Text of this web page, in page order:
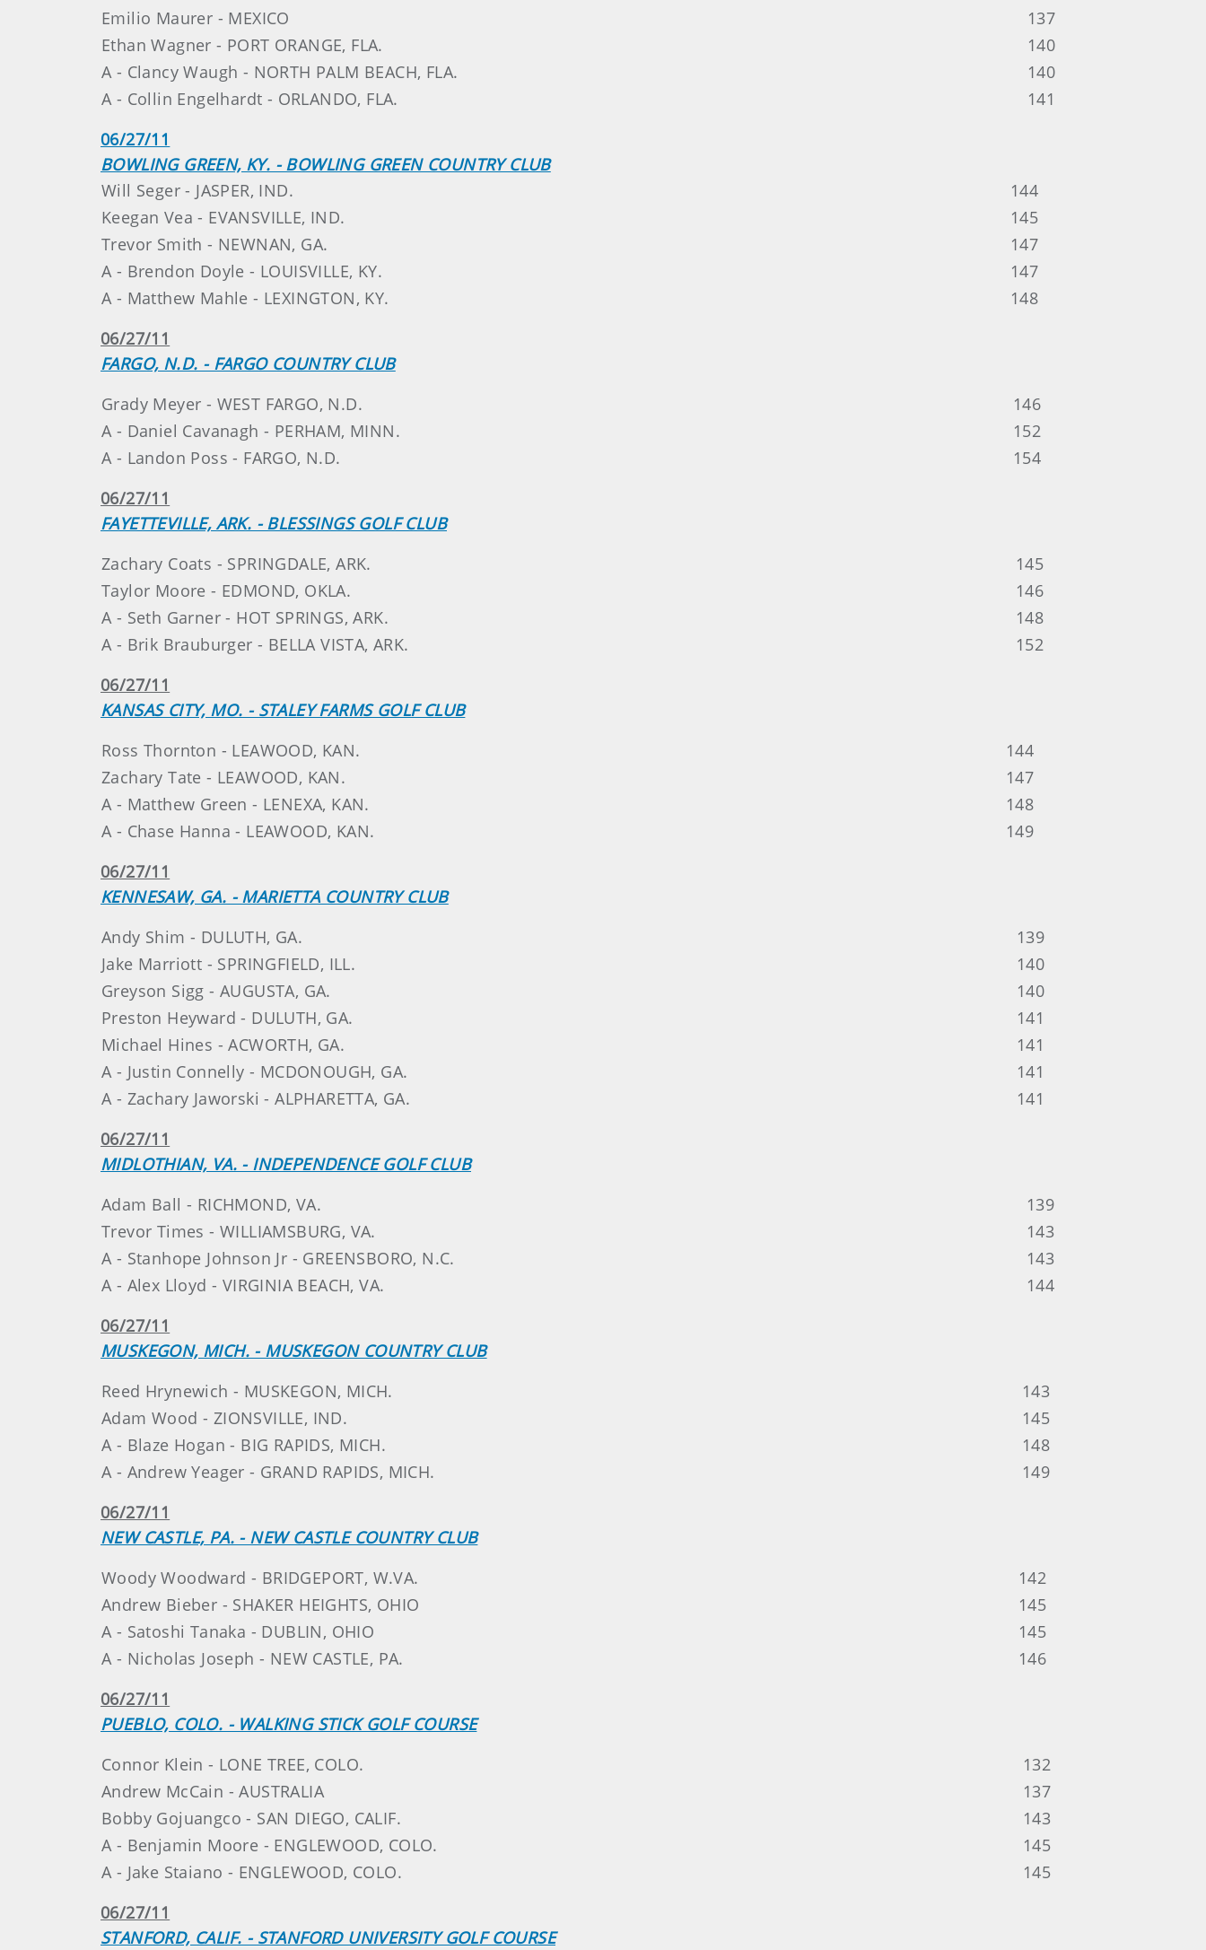
Emilio Maurer - MEXICO
137
Ethan Wagner - PORT ORANGE, FLA.
140
A - Clancy Waugh - NORTH PALM BEACH, FLA.
140
A - Collin Engelhardt - ORLANDO, FLA.
141
06/27/11
BOWLING GREEN, KY. - BOWLING GREEN COUNTRY CLUB
Will Seger - JASPER, IND.
144
Keegan Vea - EVANSVILLE, IND.
145
Trevor Smith - NEWNAN, GA.
147
A - Brendon Doyle - LOUISVILLE, KY.
147
A - Matthew Mahle - LEXINGTON, KY.
148
06/27/11
FARGO, N.D. - FARGO COUNTRY CLUB
Grady Meyer - WEST FARGO, N.D.
146
A - Daniel Cavanagh - PERHAM, MINN.
152
A - Landon Poss - FARGO, N.D.
154
06/27/11
FAYETTEVILLE, ARK. - BLESSINGS GOLF CLUB
Zachary Coats - SPRINGDALE, ARK.
145
Taylor Moore - EDMOND, OKLA.
146
A - Seth Garner - HOT SPRINGS, ARK.
148
A - Brik Brauburger - BELLA VISTA, ARK.
152
06/27/11
KANSAS CITY, MO. - STALEY FARMS GOLF CLUB
Ross Thornton - LEAWOOD, KAN.
144
Zachary Tate - LEAWOOD, KAN.
147
A - Matthew Green - LENEXA, KAN.
148
A - Chase Hanna - LEAWOOD, KAN.
149
06/27/11
KENNESAW, GA. - MARIETTA COUNTRY CLUB
Andy Shim - DULUTH, GA.
139
Jake Marriott - SPRINGFIELD, ILL.
140
Greyson Sigg - AUGUSTA, GA.
140
Preston Heyward - DULUTH, GA.
141
Michael Hines - ACWORTH, GA.
141
A - Justin Connelly - MCDONOUGH, GA.
141
A - Zachary Jaworski - ALPHARETTA, GA.
141
06/27/11
MIDLOTHIAN, VA. - INDEPENDENCE GOLF CLUB
Adam Ball - RICHMOND, VA.
139
Trevor Times - WILLIAMSBURG, VA.
143
A - Stanhope Johnson Jr - GREENSBORO, N.C.
143
A - Alex Lloyd - VIRGINIA BEACH, VA.
144
06/27/11
MUSKEGON, MICH. - MUSKEGON COUNTRY CLUB
Reed Hrynewich - MUSKEGON, MICH.
143
Adam Wood - ZIONSVILLE, IND.
145
A - Blaze Hogan - BIG RAPIDS, MICH.
148
A - Andrew Yeager - GRAND RAPIDS, MICH.
149
06/27/11
NEW CASTLE, PA. - NEW CASTLE COUNTRY CLUB
Woody Woodward - BRIDGEPORT, W.VA.
142
Andrew Bieber - SHAKER HEIGHTS, OHIO
145
A - Satoshi Tanaka - DUBLIN, OHIO
145
A - Nicholas Joseph - NEW CASTLE, PA.
146
06/27/11
PUEBLO, COLO. - WALKING STICK GOLF COURSE
Connor Klein - LONE TREE, COLO.
132
Andrew McCain - AUSTRALIA
137
Bobby Gojuangco - SAN DIEGO, CALIF.
143
A - Benjamin Moore - ENGLEWOOD, COLO.
145
A - Jake Staiano - ENGLEWOOD, COLO.
145
06/27/11
STANFORD, CALIF. - STANFORD UNIVERSITY GOLF COURSE